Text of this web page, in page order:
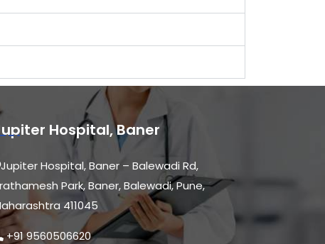
Hospital, Baner
Jupiter Hospital, Baner – Balewadi Rd,
Park, Baner, Balewadi, Pune,
411045
+91 9560506620